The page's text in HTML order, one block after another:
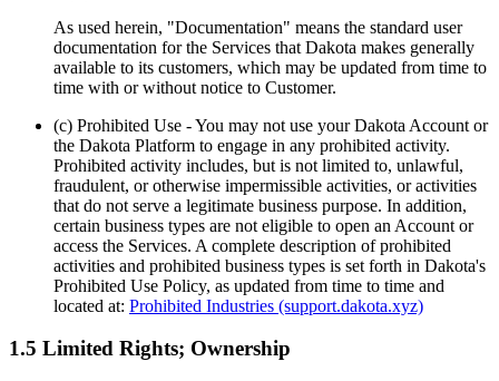
As used herein, "Documentation" means the standard user
documentation for the Services that Dakota makes generally
available to its customers, which may be updated from time to
time with or without notice to Customer.
(c) Prohibited Use - You may not use your Dakota Account or
the Dakota Platform to engage in any prohibited activity.
Prohibited activity includes, but is not limited to, unlawful,
fraudulent, or otherwise impermissible activities, or activities
that do not serve a legitimate business purpose. In addition,
certain business types are not eligible to open an Account or
access the Services. A complete description of prohibited
activities and prohibited business types is set forth in Dakota's
Prohibited Use Policy, as updated from time to time and
located at: Prohibited Industries (support.dakota.xyz)
1.5 Limited Rights; Ownership